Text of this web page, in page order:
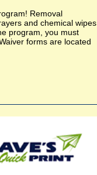
Removal
and chemical wipes
program, you must
forms are located